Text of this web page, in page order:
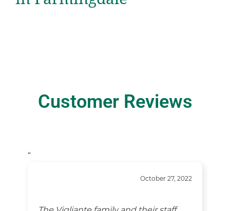
Customer Reviews
“
October 27, 2022